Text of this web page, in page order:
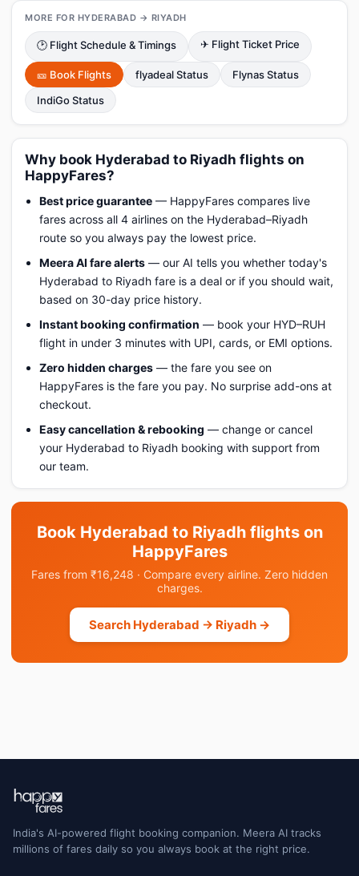
MORE FOR HYDERABAD → RIYADH
🕑 Flight Schedule & Timings ✈ Flight Ticket Price
🎫 Book Flights flyadeal Status
Flynas Status
IndiGo Status
Why book Hyderabad to Riyadh flights on
HappyFares?
Best price guarantee — HappyFares compares live
fares across all 4 airlines on the Hyderabad–Riyadh
route so you always pay the lowest price.
Meera AI fare alerts — our AI tells you whether today's
Hyderabad to Riyadh fare is a deal or if you should wait,
based on 30-day price history.
Instant booking confirmation — book your HYD–RUH
flight in under 3 minutes with UPI, cards, or EMI options.
Zero hidden charges — the fare you see on
HappyFares is the fare you pay. No surprise add-ons at
checkout.
Easy cancellation & rebooking — change or cancel
your Hyderabad to Riyadh booking with support from
our team.
Book Hyderabad to Riyadh flights on
HappyFares
Fares from ₹16,248 · Compare every airline. Zero hidden
charges.
Search Hyderabad → Riyadh →
India's AI-powered flight booking companion. Meera AI tracks
millions of fares daily so you always book at the right price.